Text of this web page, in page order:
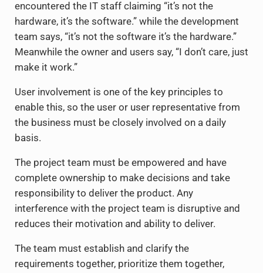
encountered the IT staff claiming “it’s not the
hardware, it’s the software.” while the development
team says, “it’s not the software it’s the hardware.”
Meanwhile the owner and users say, “I don’t care, just
make it work.”
User involvement is one of the key principles to
enable this, so the user or user representative from
the business must be closely involved on a daily
basis.
The project team must be empowered and have
complete ownership to make decisions and take
responsibility to deliver the product. Any
interference with the project team is disruptive and
reduces their motivation and ability to deliver.
The team must establish and clarify the
requirements together, prioritize them together,